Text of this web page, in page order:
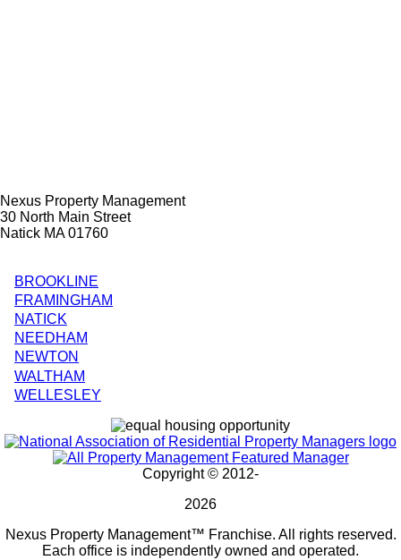
Nexus Property Management
30 North Main Street
Natick MA 01760
City
Splash
Pages
BROOKLINE
FRAMINGHAM
NATICK
NEEDHAM
NEWTON
WALTHAM
WELLESLEY
Copyright © 2012-
2026
Nexus Property Management™ Franchise. All rights reserved.
Each office is independently owned and operated.